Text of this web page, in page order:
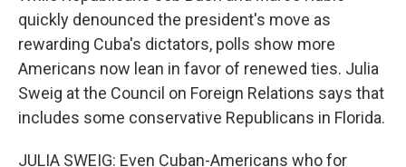
quickly denounced the president's move as
rewarding Cuba's dictators, polls show more
Americans now lean in favor of renewed ties. Julia
Sweig at the Council on Foreign Relations says that
includes some conservative Republicans in Florida.
JULIA SWEIG: Even Cuban-Americans who for